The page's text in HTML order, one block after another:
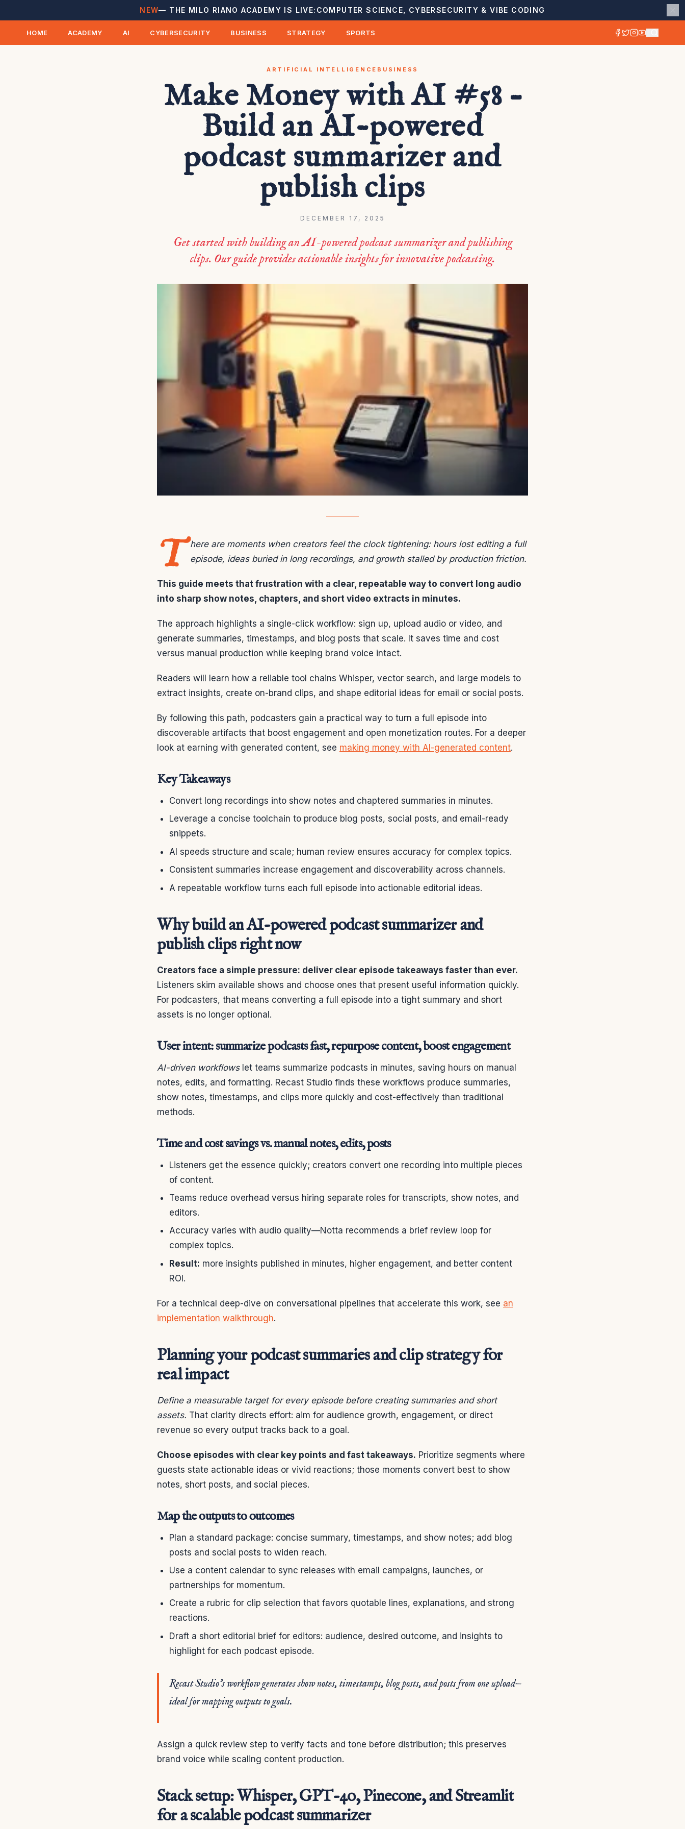
NEW— THE MILO RIANO ACADEMY IS LIVE: COMPUTER SCIENCE, CYBERSECURITY & VIBE CODING
HOME ACADEMY AI CYBERSECURITY BUSINESS STRATEGY SPORTS
ARTIFICIAL INTELLIGENCE BUSINESS
Make Money with AI #58 –
Build an AI-powered
podcast summarizer and
publish clips
DECEMBER 17, 2025
Get started with building an AI-powered podcast summarizer and publishing
clips. Our guide provides actionable insights for innovative podcasting.
T here are moments when creators feel the clock tightening: hours lost editing a full
episode, ideas buried in long recordings, and growth stalled by production friction.
This guide meets that frustration with a clear, repeatable way to convert long audio
into sharp show notes, chapters, and short video extracts in minutes.
The approach highlights a single-click workflow: sign up, upload audio or video, and
generate summaries, timestamps, and blog posts that scale. It saves time and cost
versus manual production while keeping brand voice intact.
Readers will learn how a reliable tool chains Whisper, vector search, and large models to
extract insights, create on-brand clips, and shape editorial ideas for email or social posts.
By following this path, podcasters gain a practical way to turn a full episode into
discoverable artifacts that boost engagement and open monetization routes. For a deeper
look at earning with generated content, see making money with AI-generated content.
Key Takeaways
Convert long recordings into show notes and chaptered summaries in minutes.
Leverage a concise toolchain to produce blog posts, social posts, and email-ready
snippets.
AI speeds structure and scale; human review ensures accuracy for complex topics.
Consistent summaries increase engagement and discoverability across channels.
A repeatable workflow turns each full episode into actionable editorial ideas.
Why build an AI-powered podcast summarizer and
publish clips right now
Creators face a simple pressure: deliver clear episode takeaways faster than ever.
Listeners skim available shows and choose ones that present useful information quickly.
For podcasters, that means converting a full episode into a tight summary and short
assets is no longer optional.
User intent: summarize podcasts fast, repurpose content, boost engagement
AI-driven workflowslet teams summarize podcasts in minutes, saving hours on manual
notes, edits, and formatting. Recast Studio finds these workflows produce summaries,
show notes, timestamps, and clips more quickly and cost-effectively than traditional
methods.
Time and cost savings vs. manual notes, edits, posts
Listeners get the essence quickly; creators convert one recording into multiple pieces
of content.
Teams reduce overhead versus hiring separate roles for transcripts, show notes, and
editors.
Accuracy varies with audio quality—Notta recommends a brief review loop for
complex topics.
Result: more insights published in minutes, higher engagement, and better content
ROI.
For a technical deep-dive on conversational pipelines that accelerate this work, see an
implementation walkthrough.
Planning your podcast summaries and clip strategy for
real impact
Define a measurable target for every episode before creating summaries and short
assets. That clarity directs effort: aim for audience growth, engagement, or direct
revenue so every output tracks back to a goal.
Choose episodes with clear key points and fast takeaways. Prioritize segments where
guests state actionable ideas or vivid reactions; those moments convert best to show
notes, short posts, and social pieces.
Map the outputs to outcomes
Plan a standard package: concise summary, timestamps, and show notes; add blog
posts and social posts to widen reach.
Use a content calendar to sync releases with email campaigns, launches, or
partnerships for momentum.
Create a rubric for clip selection that favors quotable lines, explanations, and strong
reactions.
Draft a short editorial brief for editors: audience, desired outcome, and insights to
highlight for each podcast episode.
Recast Studio’s workflow generates show notes, timestamps, blog posts, and posts from one upload—
ideal for mapping outputs to goals.
Assign a quick review step to verify facts and tone before distribution; this preserves
brand voice while scaling content production.
Stack setup: Whisper, GPT-4o, Pinecone, and Streamlit
for a scalable podcast summarizer